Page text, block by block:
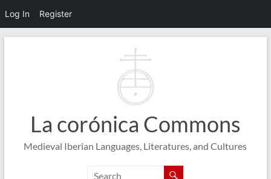
Log In Register
La corónica Commons
Medieval Iberian Languages, Literatures, and Cultures